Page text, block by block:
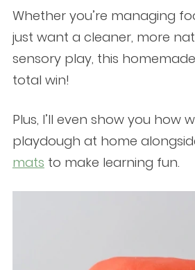
Whether you’re managing
just want a cleaner, more
sensory play, this
total win!
Plus, I’ll even show you how
playdough at home
mats to make learning fun.